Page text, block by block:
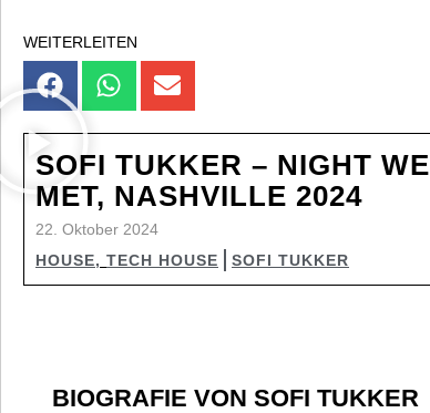
WEITERLEITEN
SOFI TUKKER – NIGHT WE
MET, NASHVILLE 2024
22. Oktober 2024
HOUSE, TECH HOUSE SOFI TUKKER
BIOGRAFIE VON SOFI TUKKER